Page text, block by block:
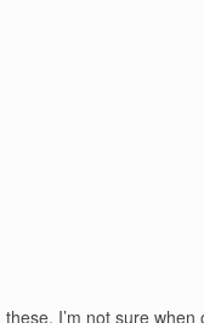
I’m not sure